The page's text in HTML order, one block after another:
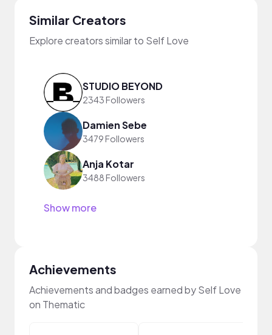
Similar Creators
Explore creators similar to Self Love
STUDIO BEYOND
2343 Followers
Damien Sebe
3479 Followers
Anja Kotar
3488 Followers
Show more
Achievements
Achievements and badges earned by Self Love
on Thematic